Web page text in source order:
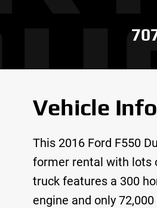
Vehicle Info
This 2016 Ford F550
former rental with lots
truck features a 300
engine and only